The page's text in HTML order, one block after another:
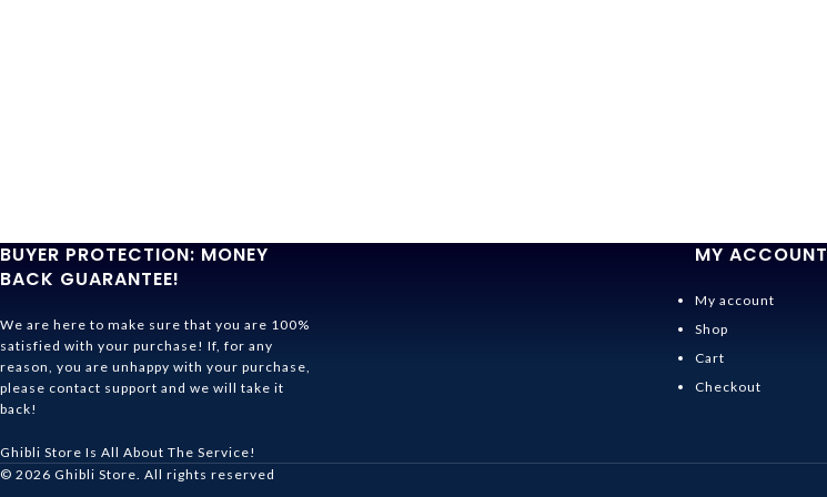
BUYER PROTECTION: MONEY
BACK GUARANTEE!
We are here to make sure that you are 100%
satisfied with your purchase! If, for any
reason, you are unhappy with your purchase,
please contact support and we will take it
back!
Ghibli Store Is All About The Service!
MY ACCOUNT
My account
Shop
Cart
Checkout
© 2026 Ghibli Store. All rights reserved